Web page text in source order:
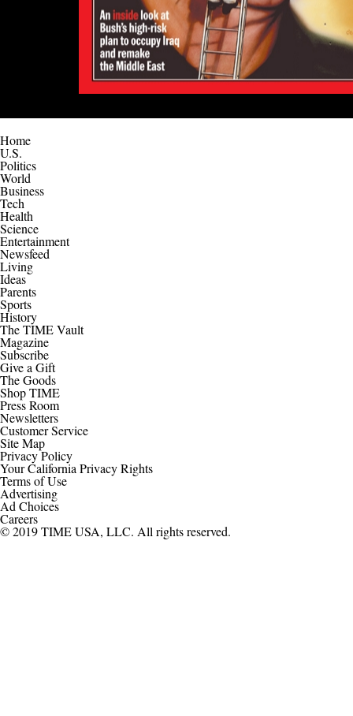
Home
U.S.
Politics
World
Business
Tech
Health
Science
Entertainment
Newsfeed
Living
Ideas
Parents
Sports
History
The TIME Vault
Magazine
Subscribe
Give a Gift
The Goods
Shop TIME
Press Room
Newsletters
Customer Service
Site Map
Privacy Policy
Your California Privacy Rights
Terms of Use
Advertising
Ad Choices
Careers
© 2019 TIME USA, LLC. All rights reserved.